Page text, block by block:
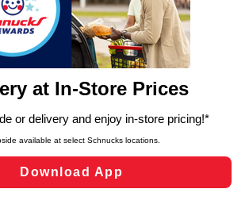
on this site to ensure the essential
website and for business purposes,
site navigation, analyze site usage,
marketing flows, such as to personalize
cookies, including those used for
“Cookie Preferences” and clicking “Save
your preferences.
Cookie Preferences